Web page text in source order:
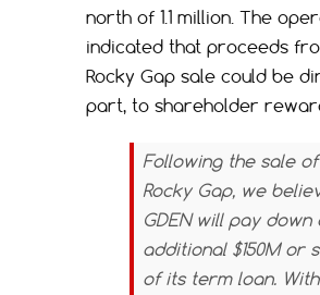
north of 1.1 million. The
indicated that proceeds
Rocky Gap sale could be
part, to shareholder
Following the sale of
Rocky Gap, we
GDEN will pay down
additional $150M or
of its term loan. With